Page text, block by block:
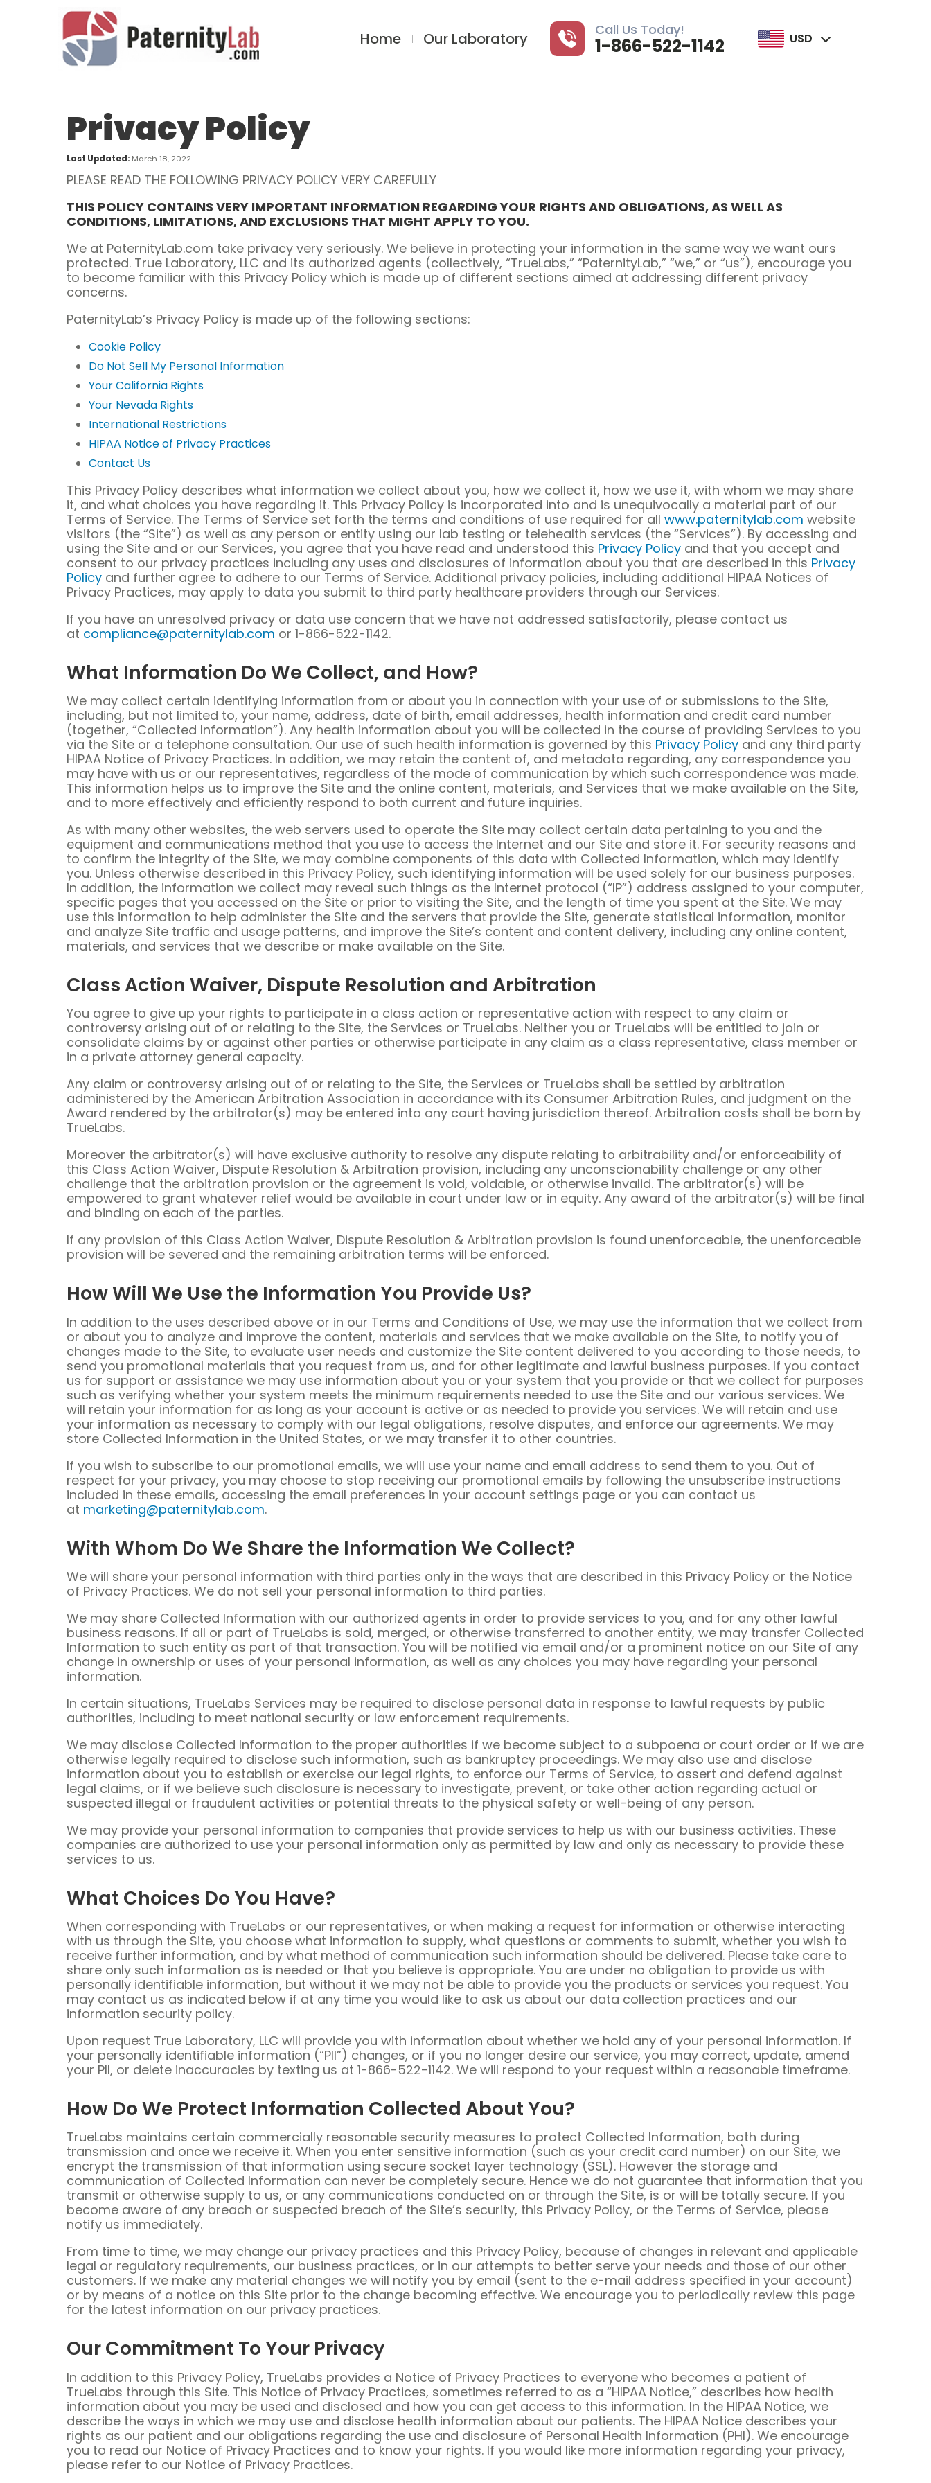
Home Our Laboratory Call Us Today!
1-866-522-1142 USD
Privacy Policy
Last Updated: March 18, 2022
PLEASE READ THE FOLLOWING PRIVACY POLICY VERY CAREFULLY
THIS POLICY CONTAINS VERY IMPORTANT INFORMATION REGARDING YOUR RIGHTS AND OBLIGATIONS, AS WELL AS
CONDITIONS, LIMITATIONS, AND EXCLUSIONS THAT MIGHT APPLY TO YOU.
We at PaternityLab.com take privacy very seriously. We believe in protecting your information in the same way we want ours
protected. True Laboratory, LLC and its authorized agents (collectively, “TrueLabs,” “PaternityLab,” “we,” or “us”), encourage you
to become familiar with this Privacy Policy which is made up of different sections aimed at addressing different privacy
concerns.
PaternityLab’s Privacy Policy is made up of the following sections:
Cookie Policy
Do Not Sell My Personal Information
Your California Rights
Your Nevada Rights
International Restrictions
HIPAA Notice of Privacy Practices
Contact Us
This Privacy Policy describes what information we collect about you, how we collect it, how we use it, with whom we may share
it, and what choices you have regarding it. This Privacy Policy is incorporated into and is unequivocally a material part of our
Terms of Service. The Terms of Service set forth the terms and conditions of use required for all www.paternitylab.com website
visitors (the “Site”) as well as any person or entity using our lab testing or telehealth services (the “Services”). By accessing and
using the Site and or our Services, you agree that you have read and understood this Privacy Policy and that you accept and
consent to our privacy practices including any uses and disclosures of information about you that are described in this Privacy
Policy and further agree to adhere to our Terms of Service. Additional privacy policies, including additional HIPAA Notices of
Privacy Practices, may apply to data you submit to third party healthcare providers through our Services.
If you have an unresolved privacy or data use concern that we have not addressed satisfactorily, please contact us
at compliance@paternitylab.com or 1-866-522-1142.
What Information Do We Collect, and How?
We may collect certain identifying information from or about you in connection with your use of or submissions to the Site,
including, but not limited to, your name, address, date of birth, email addresses, health information and credit card number
(together, “Collected Information”). Any health information about you will be collected in the course of providing Services to you
via the Site or a telephone consultation. Our use of such health information is governed by this Privacy Policy and any third party
HIPAA Notice of Privacy Practices. In addition, we may retain the content of, and metadata regarding, any correspondence you
may have with us or our representatives, regardless of the mode of communication by which such correspondence was made.
This information helps us to improve the Site and the online content, materials, and Services that we make available on the Site,
and to more effectively and efficiently respond to both current and future inquiries.
As with many other websites, the web servers used to operate the Site may collect certain data pertaining to you and the
equipment and communications method that you use to access the Internet and our Site and store it. For security reasons and
to confirm the integrity of the Site, we may combine components of this data with Collected Information, which may identify
you. Unless otherwise described in this Privacy Policy, such identifying information will be used solely for our business purposes.
In addition, the information we collect may reveal such things as the Internet protocol (“IP”) address assigned to your computer,
specific pages that you accessed on the Site or prior to visiting the Site, and the length of time you spent at the Site. We may
use this information to help administer the Site and the servers that provide the Site, generate statistical information, monitor
and analyze Site traffic and usage patterns, and improve the Site’s content and content delivery, including any online content,
materials, and services that we describe or make available on the Site.
Class Action Waiver, Dispute Resolution and Arbitration
You agree to give up your rights to participate in a class action or representative action with respect to any claim or
controversy arising out of or relating to the Site, the Services or TrueLabs. Neither you or TrueLabs will be entitled to join or
consolidate claims by or against other parties or otherwise participate in any claim as a class representative, class member or
in a private attorney general capacity.
Any claim or controversy arising out of or relating to the Site, the Services or TrueLabs shall be settled by arbitration
administered by the American Arbitration Association in accordance with its Consumer Arbitration Rules, and judgment on the
Award rendered by the arbitrator(s) may be entered into any court having jurisdiction thereof. Arbitration costs shall be born by
TrueLabs.
Moreover the arbitrator(s) will have exclusive authority to resolve any dispute relating to arbitrability and/or enforceability of
this Class Action Waiver, Dispute Resolution & Arbitration provision, including any unconscionability challenge or any other
challenge that the arbitration provision or the agreement is void, voidable, or otherwise invalid. The arbitrator(s) will be
empowered to grant whatever relief would be available in court under law or in equity. Any award of the arbitrator(s) will be final
and binding on each of the parties.
If any provision of this Class Action Waiver, Dispute Resolution & Arbitration provision is found unenforceable, the unenforceable
provision will be severed and the remaining arbitration terms will be enforced.
How Will We Use the Information You Provide Us?
In addition to the uses described above or in our Terms and Conditions of Use, we may use the information that we collect from
or about you to analyze and improve the content, materials and services that we make available on the Site, to notify you of
changes made to the Site, to evaluate user needs and customize the Site content delivered to you according to those needs, to
send you promotional materials that you request from us, and for other legitimate and lawful business purposes. If you contact
us for support or assistance we may use information about you or your system that you provide or that we collect for purposes
such as verifying whether your system meets the minimum requirements needed to use the Site and our various services. We
will retain your information for as long as your account is active or as needed to provide you services. We will retain and use
your information as necessary to comply with our legal obligations, resolve disputes, and enforce our agreements. We may
store Collected Information in the United States, or we may transfer it to other countries.
If you wish to subscribe to our promotional emails, we will use your name and email address to send them to you. Out of
respect for your privacy, you may choose to stop receiving our promotional emails by following the unsubscribe instructions
included in these emails, accessing the email preferences in your account settings page or you can contact us
at marketing@paternitylab.com.
With Whom Do We Share the Information We Collect?
We will share your personal information with third parties only in the ways that are described in this Privacy Policy or the Notice
of Privacy Practices. We do not sell your personal information to third parties.
We may share Collected Information with our authorized agents in order to provide services to you, and for any other lawful
business reasons. If all or part of TrueLabs is sold, merged, or otherwise transferred to another entity, we may transfer Collected
Information to such entity as part of that transaction. You will be notified via email and/or a prominent notice on our Site of any
change in ownership or uses of your personal information, as well as any choices you may have regarding your personal
information.
In certain situations, TrueLabs Services may be required to disclose personal data in response to lawful requests by public
authorities, including to meet national security or law enforcement requirements.
We may disclose Collected Information to the proper authorities if we become subject to a subpoena or court order or if we are
otherwise legally required to disclose such information, such as bankruptcy proceedings. We may also use and disclose
information about you to establish or exercise our legal rights, to enforce our Terms of Service, to assert and defend against
legal claims, or if we believe such disclosure is necessary to investigate, prevent, or take other action regarding actual or
suspected illegal or fraudulent activities or potential threats to the physical safety or well-being of any person.
We may provide your personal information to companies that provide services to help us with our business activities. These
companies are authorized to use your personal information only as permitted by law and only as necessary to provide these
services to us.
What Choices Do You Have?
When corresponding with TrueLabs or our representatives, or when making a request for information or otherwise interacting
with us through the Site, you choose what information to supply, what questions or comments to submit, whether you wish to
receive further information, and by what method of communication such information should be delivered. Please take care to
share only such information as is needed or that you believe is appropriate. You are under no obligation to provide us with
personally identifiable information, but without it we may not be able to provide you the products or services you request. You
may contact us as indicated below if at any time you would like to ask us about our data collection practices and our
information security policy.
Upon request True Laboratory, LLC will provide you with information about whether we hold any of your personal information. If
your personally identifiable information (“PII”) changes, or if you no longer desire our service, you may correct, update, amend
your PII, or delete inaccuracies by texting us at 1-866-522-1142. We will respond to your request within a reasonable timeframe.
How Do We Protect Information Collected About You?
TrueLabs maintains certain commercially reasonable security measures to protect Collected Information, both during
transmission and once we receive it. When you enter sensitive information (such as your credit card number) on our Site, we
encrypt the transmission of that information using secure socket layer technology (SSL). However the storage and
communication of Collected Information can never be completely secure. Hence we do not guarantee that information that you
transmit or otherwise supply to us, or any communications conducted on or through the Site, is or will be totally secure. If you
become aware of any breach or suspected breach of the Site’s security, this Privacy Policy, or the Terms of Service, please
notify us immediately.
From time to time, we may change our privacy practices and this Privacy Policy, because of changes in relevant and applicable
legal or regulatory requirements, our business practices, or in our attempts to better serve your needs and those of our other
customers. If we make any material changes we will notify you by email (sent to the e-mail address specified in your account)
or by means of a notice on this Site prior to the change becoming effective. We encourage you to periodically review this page
for the latest information on our privacy practices.
Our Commitment To Your Privacy
In addition to this Privacy Policy, TrueLabs provides a Notice of Privacy Practices to everyone who becomes a patient of
TrueLabs through this Site. This Notice of Privacy Practices, sometimes referred to as a “HIPAA Notice,” describes how health
information about you may be used and disclosed and how you can get access to this information. In the HIPAA Notice, we
describe the ways in which we may use and disclose health information about our patients. The HIPAA Notice describes your
rights as our patient and our obligations regarding the use and disclosure of Personal Health Information (PHI). We encourage
you to read our Notice of Privacy Practices and to know your rights. If you would like more information regarding your privacy,
please refer to our Notice of Privacy Practices.